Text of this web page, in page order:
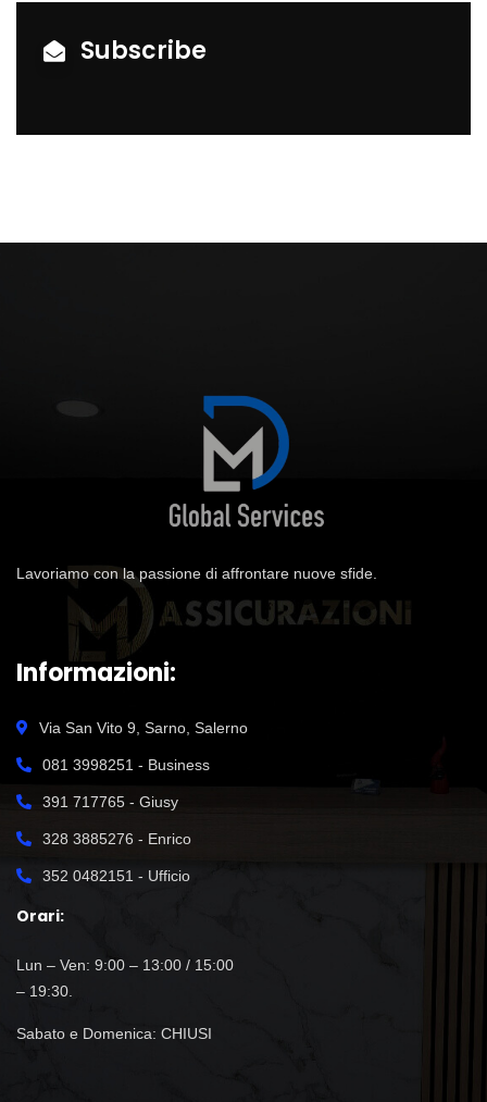
Subscribe
Lavoriamo con la passione di affrontare nuove sfide.
Informazioni:
Via San Vito 9, Sarno, Salerno
081 3998251 - Business
391 717765 - Giusy
328 3885276 - Enrico
352 0482151 - Ufficio
Orari:
Lun – Ven: 9:00 – 13:00 / 15:00
– 19:30.
Sabato e Domenica: CHIUSI